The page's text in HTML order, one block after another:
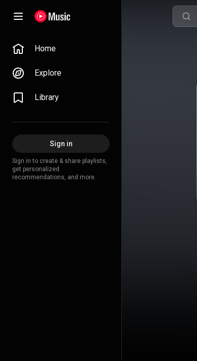
Home
Explore
Library
Sign in
Sign in to create & share playlists,
get personalized
recommendations, and more.